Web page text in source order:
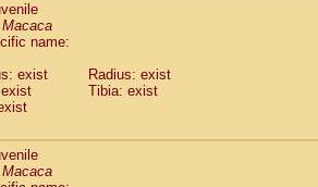
(135)
(80)
(0)
(3)
Macaca
name:
exist
Radius: exist
Tibia: exist
Macaca